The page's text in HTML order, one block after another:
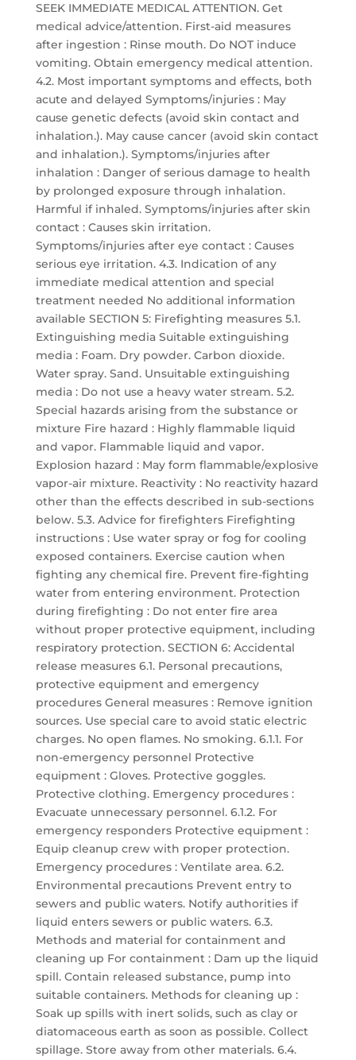
SEEK IMMEDIATE MEDICAL ATTENTION. Get
medical advice/attention. First-aid measures
after ingestion : Rinse mouth. Do NOT induce
vomiting. Obtain emergency medical attention.
4.2. Most important symptoms and effects, both
acute and delayed Symptoms/injuries : May
cause genetic defects (avoid skin contact and
inhalation.). May cause cancer (avoid skin contact
and inhalation.). Symptoms/injuries after
inhalation : Danger of serious damage to health
by prolonged exposure through inhalation.
Harmful if inhaled. Symptoms/injuries after skin
contact : Causes skin irritation.
Symptoms/injuries after eye contact : Causes
serious eye irritation. 4.3. Indication of any
immediate medical attention and special
treatment needed No additional information
available SECTION 5: Firefighting measures 5.1.
Extinguishing media Suitable extinguishing
media : Foam. Dry powder. Carbon dioxide.
Water spray. Sand. Unsuitable extinguishing
media : Do not use a heavy water stream. 5.2.
Special hazards arising from the substance or
mixture Fire hazard : Highly flammable liquid
and vapor. Flammable liquid and vapor.
Explosion hazard : May form flammable/explosive
vapor-air mixture. Reactivity : No reactivity hazard
other than the effects described in sub-sections
below. 5.3. Advice for firefighters Firefighting
instructions : Use water spray or fog for cooling
exposed containers. Exercise caution when
fighting any chemical fire. Prevent fire-fighting
water from entering environment. Protection
during firefighting : Do not enter fire area
without proper protective equipment, including
respiratory protection. SECTION 6: Accidental
release measures 6.1. Personal precautions,
protective equipment and emergency
procedures General measures : Remove ignition
sources. Use special care to avoid static electric
charges. No open flames. No smoking. 6.1.1. For
non-emergency personnel Protective
equipment : Gloves. Protective goggles.
Protective clothing. Emergency procedures :
Evacuate unnecessary personnel. 6.1.2. For
emergency responders Protective equipment :
Equip cleanup crew with proper protection.
Emergency procedures : Ventilate area. 6.2.
Environmental precautions Prevent entry to
sewers and public waters. Notify authorities if
liquid enters sewers or public waters. 6.3.
Methods and material for containment and
cleaning up For containment : Dam up the liquid
spill. Contain released substance, pump into
suitable containers. Methods for cleaning up :
Soak up spills with inert solids, such as clay or
diatomaceous earth as soon as possible. Collect
spillage. Store away from other materials. 6.4.